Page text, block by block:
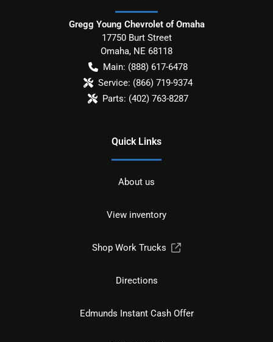
Gregg Young Chevrolet of Omaha
17750 Burt Street
Omaha, NE 68118
Main: (888) 617-6478
Service: (866) 719-9374
Parts: (402) 763-8287
Quick Links
About us
View inventory
Shop Work Trucks
Directions
Edmunds Instant Cash Offer